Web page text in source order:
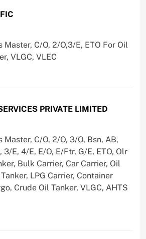
C/O, 2/O,3/E, ETO For Oil
VLGC, VLEC
PRIVATE LIMITED
C/O, 2/O, 3/O, Bsn, AB,
3/E, 4/E, E/O, E/Ftr, G/E, ETO, Olr
Bulk Carrier, Car Carrier, Oil
LPG Carrier, Container
Crude Oil Tanker, VLGC, AHTS